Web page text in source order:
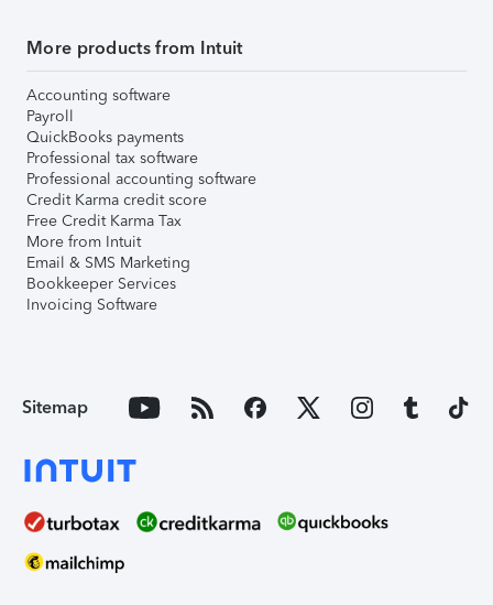
More products from Intuit
Accounting software
Payroll
QuickBooks payments
Professional tax software
Professional accounting software
Credit Karma credit score
Free Credit Karma Tax
More from Intuit
Email & SMS Marketing
Bookkeeper Services
Invoicing Software
Sitemap